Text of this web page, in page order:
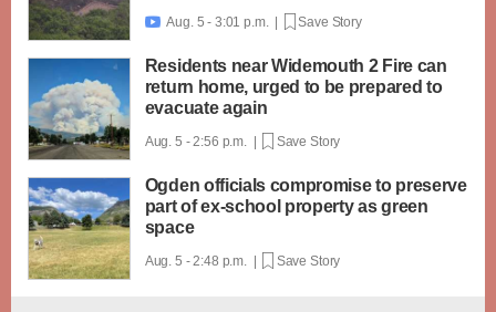
 Aug. 5 - 3:01 p.m. | Save Story
Residents near Widemouth 2 Fire can
return home, urged to be prepared to
evacuate again
Aug. 5 - 2:56 p.m. | Save Story
Ogden officials compromise to preserve
part of ex-school property as green
space
Aug. 5 - 2:48 p.m. | Save Story